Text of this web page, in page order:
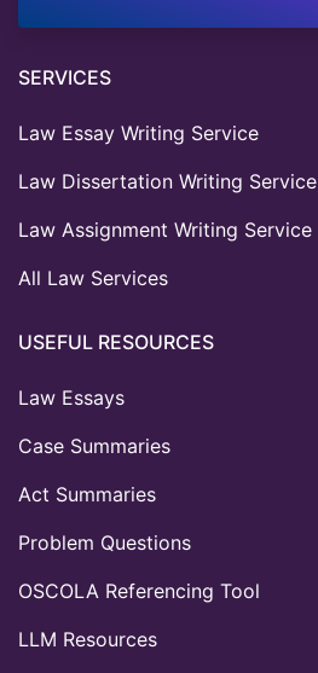
SERVICES
Law Essay Writing Service
Law Dissertation Writing Service
Law Assignment Writing Service
All Law Services
USEFUL RESOURCES
Law Essays
Case Summaries
Act Summaries
Problem Questions
OSCOLA Referencing Tool
LLM Resources